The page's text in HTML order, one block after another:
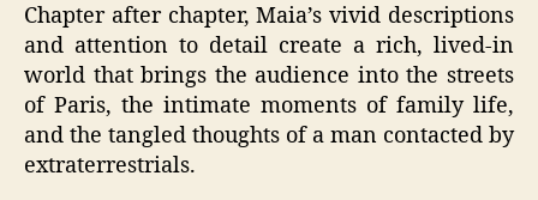
Chapter after chapter, Maia’s vivid descriptions
and attention to detail create a rich, lived-in
world that brings the audience into the streets
of Paris, the intimate moments of family life,
and the tangled thoughts of a man contacted by
extraterrestrials.